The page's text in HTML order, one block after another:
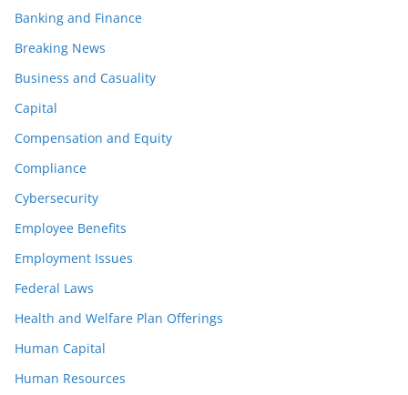
Banking and Finance
Breaking News
Business and Casuality
Capital
Compensation and Equity
Compliance
Cybersecurity
Employee Benefits
Employment Issues
Federal Laws
Health and Welfare Plan Offerings
Human Capital
Human Resources